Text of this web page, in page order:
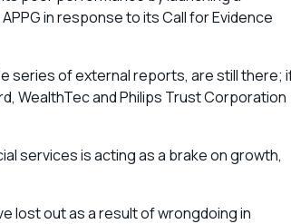
in response to its Call for Evidence
series of external reports, are still there;
WealthTec and Philips Trust Corporation
services is acting as a brake on growth,
lost out as a result of wrongdoing in